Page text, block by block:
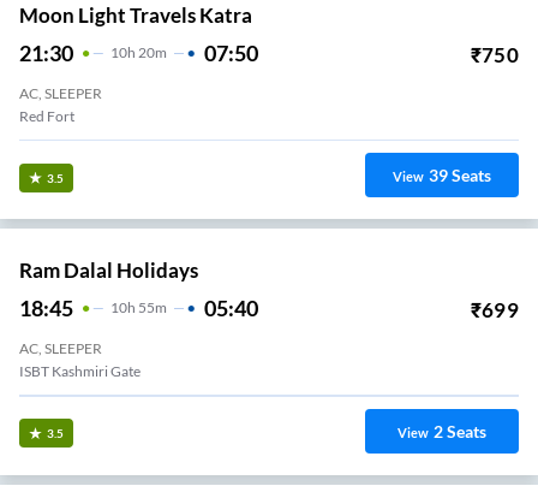
Moon Light Travels Katra
21:30 10H 20m 07:50 ₹750
AC, SLEEPER
Red Fort
3.5 View 39Seats
Ram Dalal Holidays
18:45 10H 55m 05:40 ₹699
AC, SLEEPER
ISBT Kashmiri Gate
3.5 View 2Seats